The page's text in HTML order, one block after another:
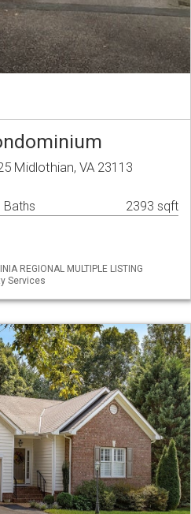
Midlothian, VA 23113
Baths 2393 sqft
REGIONAL MULTIPLE LISTING
Services